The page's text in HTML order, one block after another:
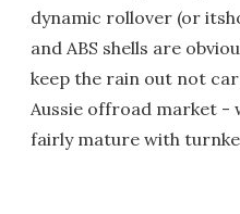
dynamic rollover (or
and ABS shells are
keep the rain out not
Aussie offroad market -
fairly mature with